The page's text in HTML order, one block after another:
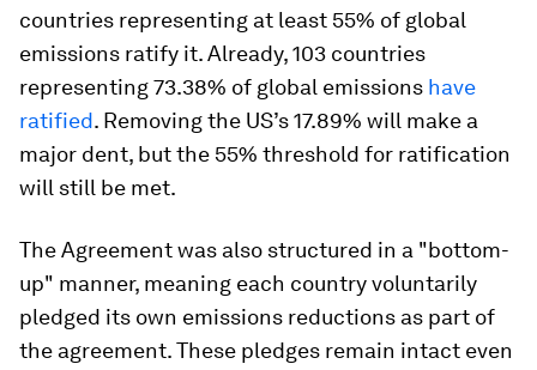
countries representing at least 55% of global
emissions ratify it. Already, 103 countries
representing 73.38% of global emissions have
ratified. Removing the US’s 17.89% will make a
major dent, but the 55% threshold for ratification
will still be met.
The Agreement was also structured in a "bottom-
up" manner, meaning each country voluntarily
pledged its own emissions reductions as part of
the agreement. These pledges remain intact even